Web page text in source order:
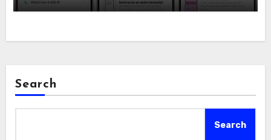
Search
Search